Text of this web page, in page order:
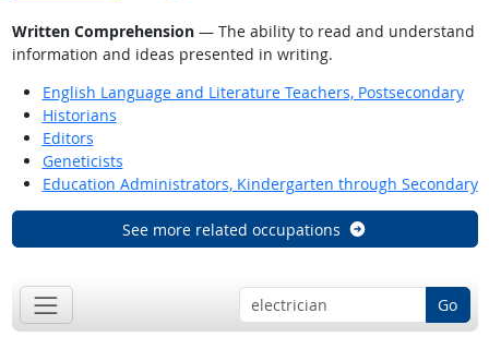
Written Comprehension— The ability to read and understand
information and ideas presented in writing.
English Language and Literature Teachers, Postsecondary
Historians
Editors
Geneticists
Education Administrators, Kindergarten through Secondary
See more related occupations
Go